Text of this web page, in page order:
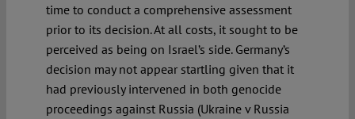
Spotlight
time to conduct a comprehensive assessment
prior to its decision. At all costs, it sought to be
perceived as being on Israel’s side. Germany’s
decision may not appear startling given that it
had previously intervened in both genocide
proceedings against Russia (Ukraine v Russia